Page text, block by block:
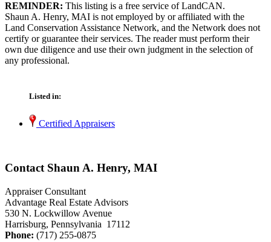
REMINDER: This listing is a free service of LandCAN.
Shaun A. Henry, MAI is not employed by or affiliated with the
Land Conservation Assistance Network, and the Network does not
certify or guarantee their services. The reader must perform their
own due diligence and use their own judgment in the selection of
any professional.
Listed in:
Certified Appraisers
Contact Shaun A. Henry, MAI
Appraiser Consultant
Advantage Real Estate Advisors
530 N. Lockwillow Avenue
Harrisburg, Pennsylvania 17112
Phone: (717) 255-0875